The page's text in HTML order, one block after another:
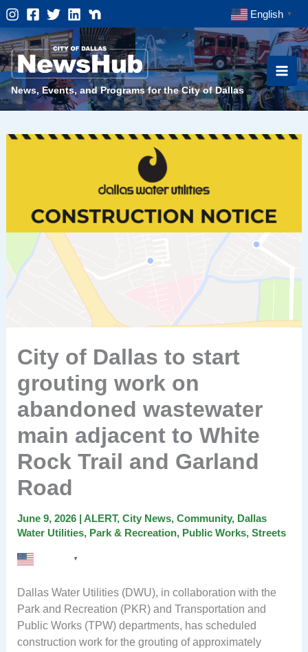
Skip
to
content
English ▼
News, Events, and Programs for the City of Dallas
City of Dallas to start
grouting work on
abandoned wastewater
main adjacent to White
Rock Trail and Garland
Road
June 9, 2026 | ALERT, City News, Community, Dallas
Water Utilities, Park & Recreation, Public Works, Streets
▼
Dallas Water Utilities (DWU), in collaboration with the
Park and Recreation (PKR) and Transportation and
Public Works (TPW) departments, has scheduled
construction work for the grouting of approximately